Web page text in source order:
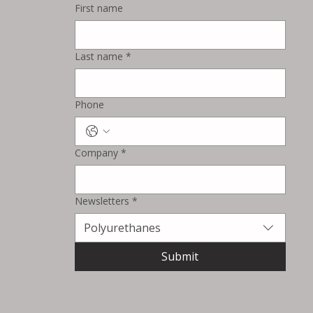
Capabilities with New
Township
First name
Last name *
Phone
Company *
Newsletters *
Polyurethanes
Submit